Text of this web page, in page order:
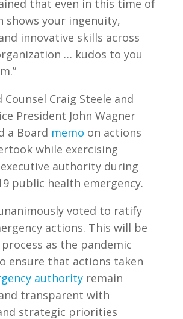
that even in this time of
shows your ingenuity,
innovative skills across
… kudos to you
Counsel Craig Steele and
President John Wagner
a Board memo on actions
while exercising
authority during
public health emergency.
voted to ratify
actions. This will be
as the pandemic
ensure that actions taken
authorityremain
transparent with
strategic priorities